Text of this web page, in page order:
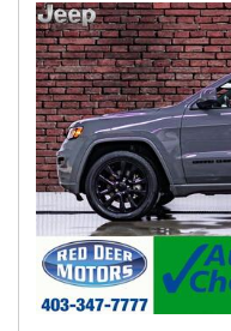
Urethane Gear Shifter
Wireless Phone